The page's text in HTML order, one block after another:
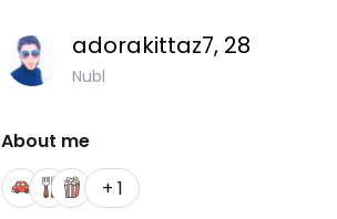
adorakittaz7, 28
Nubl
About me
+ 1